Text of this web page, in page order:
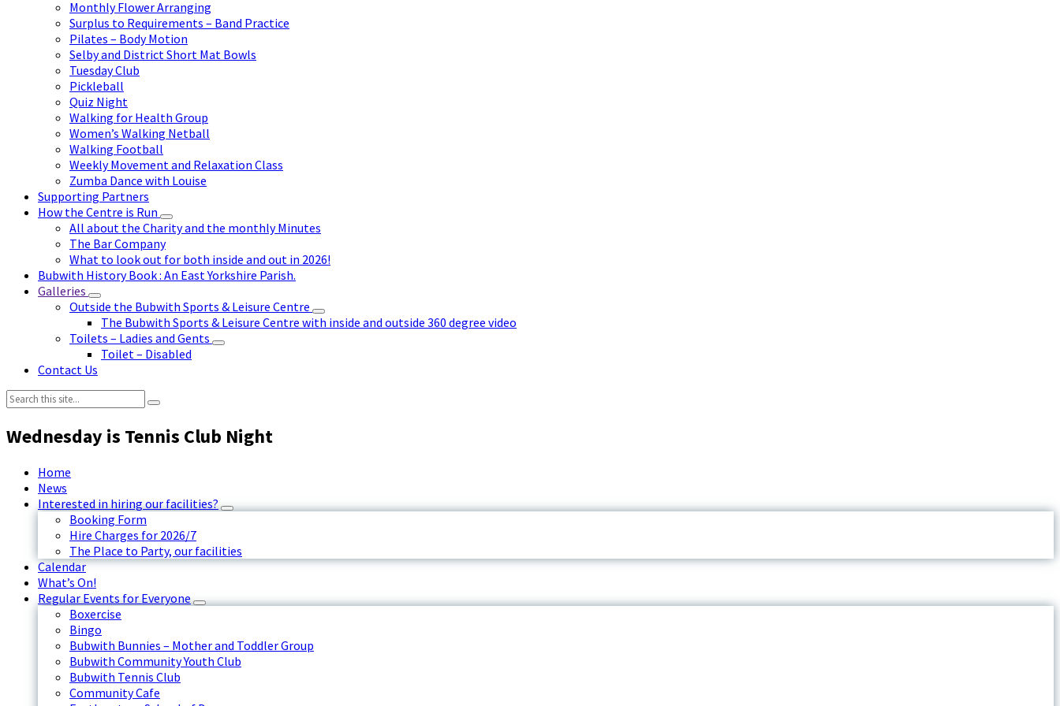
Monthly Flower Arranging
Surplus to Requirements – Band Practice
Pilates – Body Motion
Selby and District Short Mat Bowls
Tuesday Club
Pickleball
Quiz Night
Walking for Health Group
Women’s Walking Netball
Walking Football
Weekly Movement and Relaxation Class
Zumba Dance with Louise
Supporting Partners
How the Centre is Run
All about the Charity and the monthly Minutes
The Bar Company
What to look out for both inside and out in 2026!
Bubwith History Book : An East Yorkshire Parish.
Galleries
Outside the Bubwith Sports & Leisure Centre
The Bubwith Sports & Leisure Centre with inside and outside 360 degree video
Toilets – Ladies and Gents
Toilet – Disabled
Contact Us
Search:
Wednesday is Tennis Club Night
Home
News
Interested in hiring our facilities?
Booking Form
Hire Charges for 2026/7
The Place to Party, our facilities
Calendar
What’s On!
Regular Events for Everyone
Boxercise
Bingo
Bubwith Bunnies – Mother and Toddler Group
Bubwith Community Youth Club
Bubwith Tennis Club
Community Cafe